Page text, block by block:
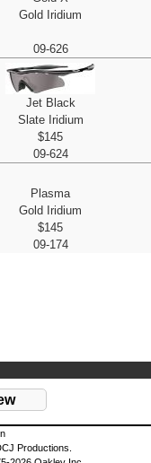
Gold Iridium
09-626
Jet Black
Slate Iridium
$145
09-624
Plasma
Gold Iridium
$145
09-174
Productions.